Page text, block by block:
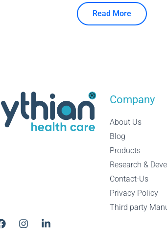
Read More
Company
About Us
Blog
Products
Research &
Contact-Us
Privacy Policy
Third party